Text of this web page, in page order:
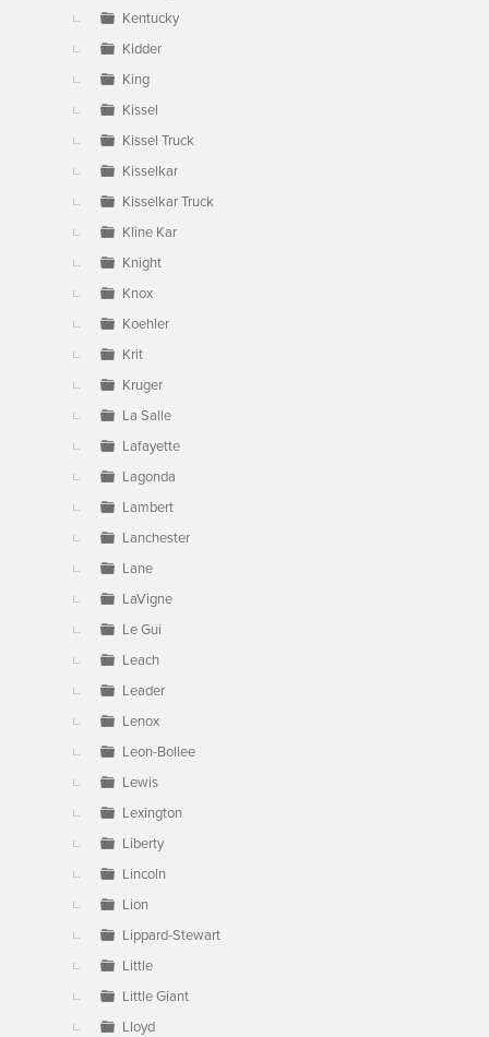
Kentucky
Kidder
King
Kissel
Kissel Truck
Kisselkar
Kisselkar Truck
Kline Kar
Knight
Knox
Koehler
Krit
Kruger
La Salle
Lafayette
Lagonda
Lambert
Lanchester
Lane
LaVigne
Le Gui
Leach
Leader
Lenox
Leon-Bollee
Lewis
Lexington
Liberty
Lincoln
Lion
Lippard-Stewart
Little
Little Giant
Lloyd